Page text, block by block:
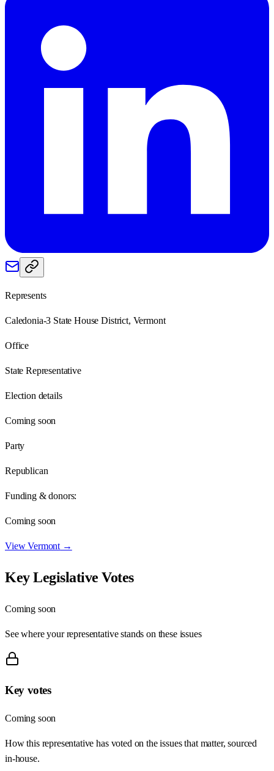
Represents
Caledonia-3 State House District, Vermont
Office
State Representative
Election details
Coming soon
Party
Republican
Funding & donors:
Coming soon
ViewVermont →
Key Legislative Votes
Coming soon
See where your representative stands on these issues
Key votes
Coming soon
How this representative has voted on the issues that matter, sourced
in-house.